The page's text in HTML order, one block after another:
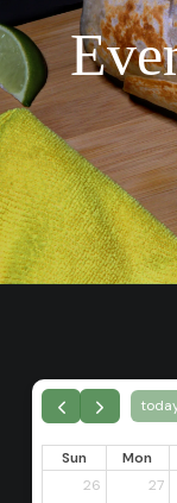
Sun Mon
26
27